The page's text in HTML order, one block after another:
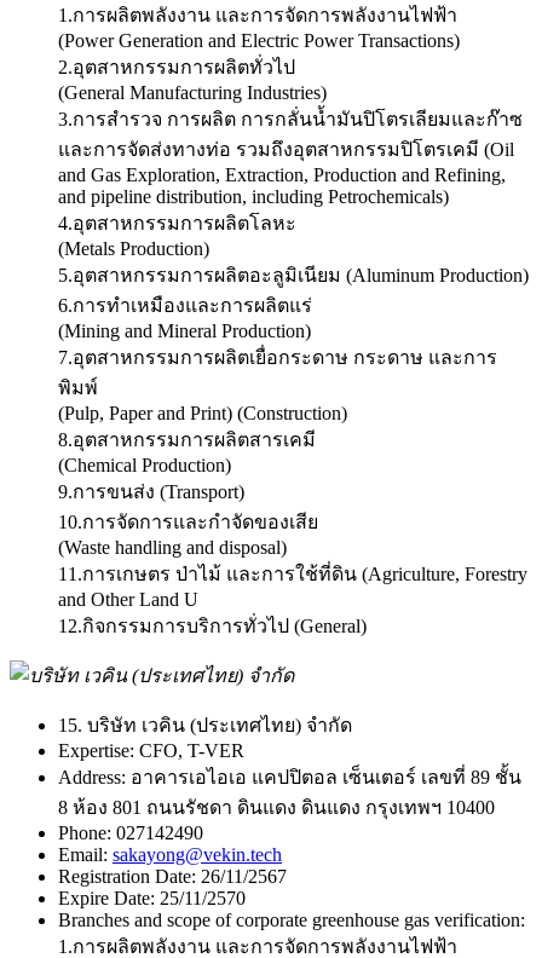
1.การผลิตพลังงาน และการจัดการพลังงานไฟฟ้า
(Power Generation and Electric Power Transactions)
2.อุตสาหกรรมการผลิตทั่วไป
(General Manufacturing Industries)
3.การสำรวจ การผลิต การกลั่นน้ำมันปิโตรเลียมและก๊าซ
และการจัดส่งทางท่อ รวมถึงอุตสาหกรรมปิโตรเคมี (Oil
and Gas Exploration, Extraction, Production and Refining,
and pipeline distribution, including Petrochemicals)
4.อุตสาหกรรมการผลิตโลหะ
(Metals Production)
5.อุตสาหกรรมการผลิตอะลูมิเนียม (Aluminum Production)
6.การทำเหมืองและการผลิตแร่
(Mining and Mineral Production)
7.อุตสาหกรรมการผลิตเยื่อกระดาษ กระดาษ และการ
พิมพ์
(Pulp, Paper and Print) (Construction)
8.อุตสาหกรรมการผลิตสารเคมี
(Chemical Production)
9.การขนส่ง (Transport)
10.การจัดการและกำจัดของเสีย
(Waste handling and disposal)
11.การเกษตร ป่าไม้ และการใช้ที่ดิน (Agriculture, Forestry
and Other Land U
12.กิจกรรมการบริการทั่วไป (General)
15. บริษัท เวคิน (ประเทศไทย) จำกัด
Expertise: CFO, T-VER
Address: อาคารเอไอเอ แคปปิตอล เซ็นเตอร์ เลขที่ 89 ชั้น
8 ห้อง 801 ถนนรัชดา ดินแดง ดินแดง กรุงเทพฯ 10400
Phone: 027142490
Email: sakayong@vekin.tech
Registration Date: 26/11/2567
Expire Date: 25/11/2570
Branches and scope of corporate greenhouse gas verification:
1.การผลิตพลังงาน และการจัดการพลังงานไฟฟ้า